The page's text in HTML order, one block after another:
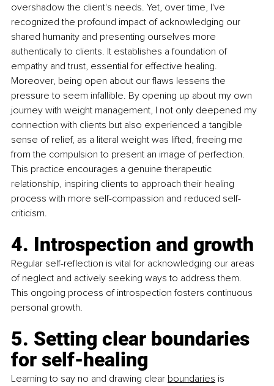
overshadow the client's needs. Yet, over time, I've
recognized the profound impact of acknowledging our
shared humanity and presenting ourselves more
authentically to clients. It establishes a foundation of
empathy and trust, essential for effective healing.
Moreover, being open about our flaws lessens the
pressure to seem infallible. By opening up about my own
journey with weight management, I not only deepened my
connection with clients but also experienced a tangible
sense of relief, as a literal weight was lifted, freeing me
from the compulsion to present an image of perfection.
This practice encourages a genuine therapeutic
relationship, inspiring clients to approach their healing
process with more self-compassion and reduced self-
criticism.
4. Introspection and growth
Regular self-reflection is vital for acknowledging our areas
of neglect and actively seeking ways to address them.
This ongoing process of introspection fosters continuous
personal growth.
5. Setting clear boundaries
for self-healing
Learning to say no and drawing clear boundaries is